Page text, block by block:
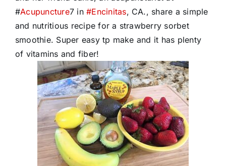
#Acupuncture7 in#Encinitas, CA., share a simple
and nutritious recipe for a strawberry sorbet
smoothie. Super easy tp make and it has plenty
of vitamins and fiber!